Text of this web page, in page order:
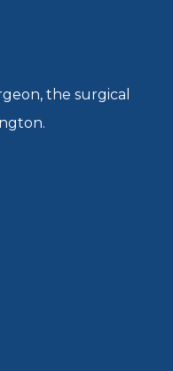
the surgical